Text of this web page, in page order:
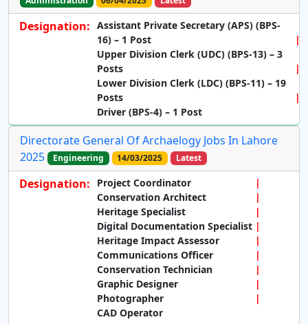
Designation: Assistant Private Secretary (APS) (BPS-
16) – 1 Post
Upper Division Clerk (UDC) (BPS-13) – 3
Posts
Lower Division Clerk (LDC) (BPS-11) – 19
Posts
Driver (BPS-4) – 1 Post
Directorate General Of Archaelogy Jobs In Lahore
2025
Engineering 14/03/2025 Latest
Designation:
Project Coordinator
Conservation Architect
Heritage Specialist
Digital Documentation Specialist
Heritage Impact Assessor
Communications Officer
Conservation Technician
Graphic Designer
Photographer
CAD Operator